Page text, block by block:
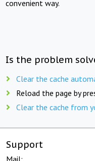
convenient way.
Is the problem
Clear the cache
Reload the page by
Clear the cache from
Support
Mail: